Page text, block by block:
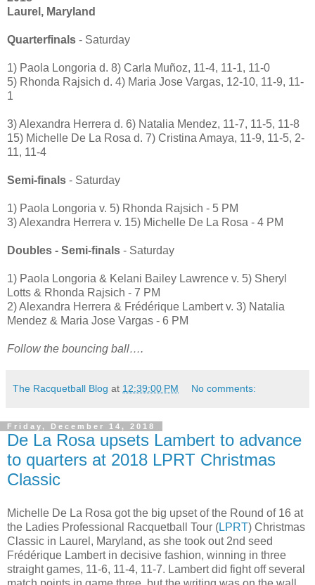
Laurel, Maryland
Quarterfinals - Saturday
1) Paola Longoria d. 8) Carla Muñoz, 11-4, 11-1, 11-0
5) Rhonda Rajsich d. 4) Maria Jose Vargas, 12-10, 11-9, 11-
1
3) Alexandra Herrera d. 6) Natalia Mendez, 11-7, 11-5, 11-8
15) Michelle De La Rosa d. 7) Cristina Amaya, 11-9, 11-5, 2-
11, 11-4
Semi-finals - Saturday
1) Paola Longoria v. 5) Rhonda Rajsich - 5 PM
3) Alexandra Herrera v. 15) Michelle De La Rosa - 4 PM
Doubles - Semi-finals - Saturday
1) Paola Longoria & Kelani Bailey Lawrence v. 5) Sheryl
Lotts & Rhonda Rajsich - 7 PM
2) Alexandra Herrera & Frédérique Lambert v. 3) Natalia
Mendez & Maria Jose Vargas - 6 PM
Follow the bouncing ball….
The Racquetball Blog at 12:39:00 PM No comments:
Friday, December 14, 2018
De La Rosa upsets Lambert to advance
to quarters at 2018 LPRT Christmas
Classic
Michelle De La Rosa got the big upset of the Round of 16 at
the Ladies Professional Racquetball Tour (LPRT) Christmas
Classic in Laurel, Maryland, as she took out 2nd seed
Frédérique Lambert in decisive fashion, winning in three
straight games, 11-6, 11-4, 11-7. Lambert did fight off several